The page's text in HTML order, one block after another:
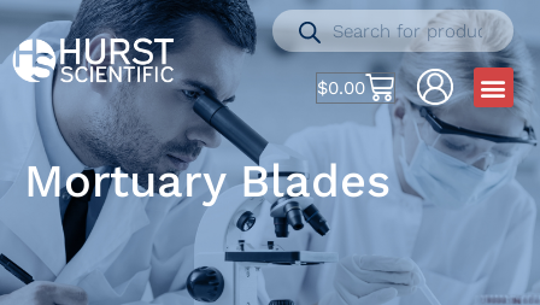
$0.00
Mortuary Blades